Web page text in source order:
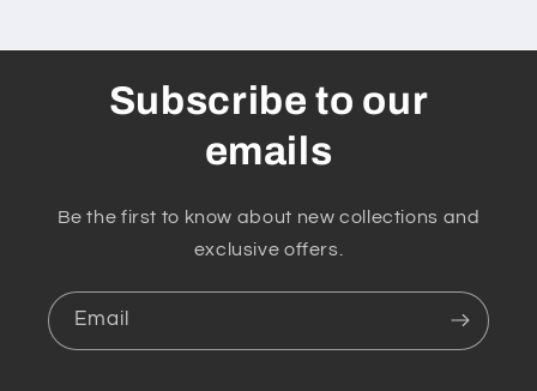
Subscribe to our
emails
Be the first to know about new collections and
exclusive offers.
Email